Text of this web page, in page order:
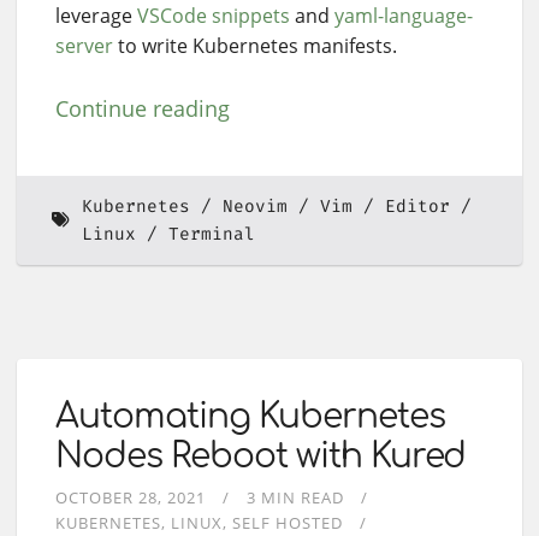
leverageVSCode snippets and yaml-language-
serverto write Kubernetes manifests.
Continue reading
Kubernetes Neovim Vim
Editor
Linux
Terminal
Automating Kubernetes
Nodes Reboot with Kured
OCTOBER 28, 2021
3 MIN READ
KUBERNETES LINUX
SELF HOSTED